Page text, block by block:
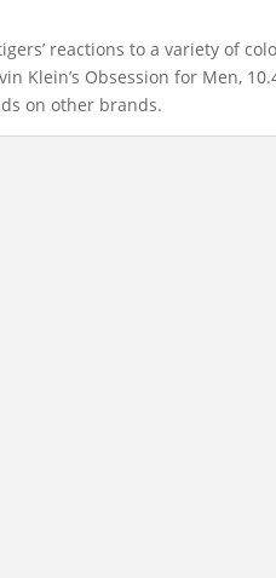
reactions to a variety of
Klein’s Obsession for Men,
on other brands.